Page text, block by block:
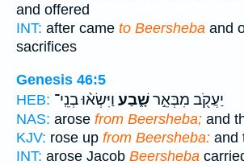
and offered
INT: after came to Beersheba and
sacrifices
Genesis 46:5
HEB:
יַעֲקֹ֖ב מִבְּאֵ֣רשָׁ֑בַע וַיִּשְׂא֨וּ בְנֵֽי־
NAS: arose from Beersheba; and
KJV: rose up from Beersheba: and
INT: arose Jacob Beersheba